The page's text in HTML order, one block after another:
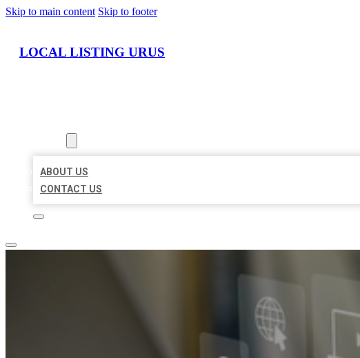
Skip to main content Skip to footer
LOCAL LISTING URUS
ABOUT US
CONTACT US